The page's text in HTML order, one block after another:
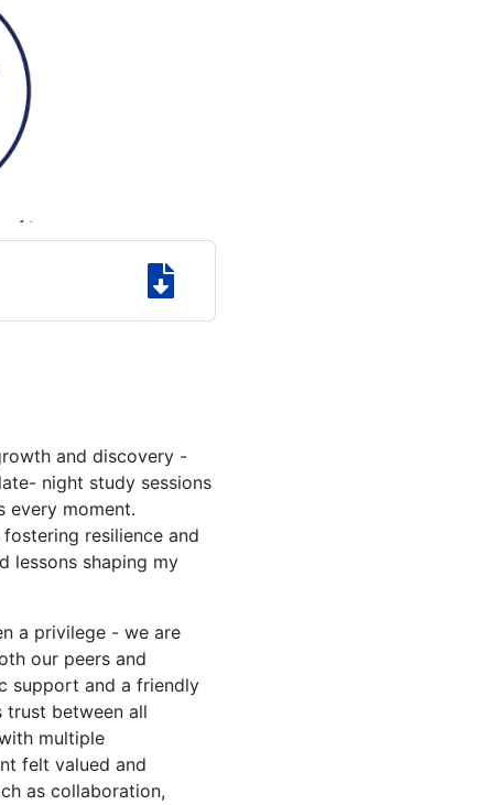
and discovery -
night study sessions
every moment.
resilience and
lessons shaping my
a privilege - we are
our peers and
support and a friendly
trust between all
multiple
felt valued and
as collaboration,